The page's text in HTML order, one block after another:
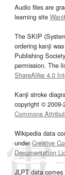
Audio files are
learning site
The SKIP
ordering kanji
Publishing
permission. The
ShareAlike 4.0
Kanji stroke
copyright ©
Commons
Wikipedia data
underCreative
Documentation
JLPT data comes